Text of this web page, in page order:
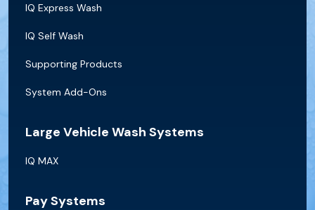
IQ Express Wash
IQ Self Wash
Supporting Products
System Add-Ons
Large Vehicle Wash Systems
IQ MAX
Pay Systems